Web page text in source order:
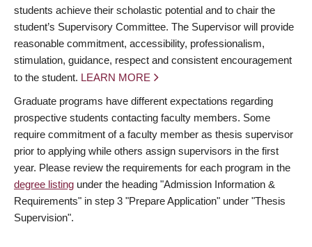
students achieve their scholastic potential and to chair the
student’s Supervisory Committee. The Supervisor will provide
reasonable commitment, accessibility, professionalism,
stimulation, guidance, respect and consistent encouragement
to the student. LEARN MORE
Graduate programs have different expectations regarding
prospective students contacting faculty members. Some
require commitment of a faculty member as thesis supervisor
prior to applying while others assign supervisors in the first
year. Please review the requirements for each program in the
degree listing under the heading "Admission Information &
Requirements" in step 3 "Prepare Application" under "Thesis
Supervision".